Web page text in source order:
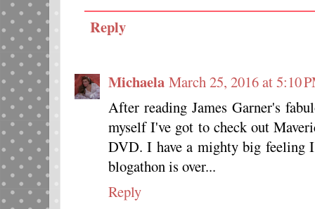
Reply
Michaela March 25, 2016 at 5:10
After reading James Garner's
myself I've got to check out
DVD. I have a mighty big feeling
blogathon is over...
Reply